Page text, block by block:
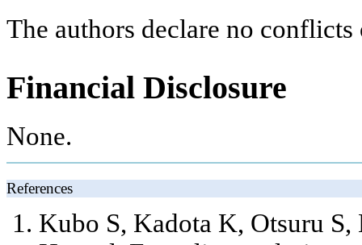
The authors declare no conflicts
Financial Disclosure
None.
References
Kubo S, Kadota K, Otsuru S,